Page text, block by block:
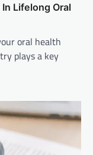
Lifelong Oral
oral health
plays a key